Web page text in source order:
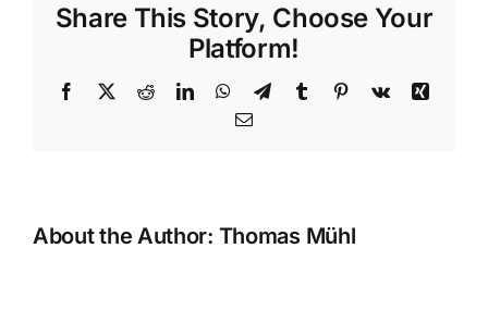
Share This Story, Choose Your
Platform!
Facebook
X RedditLinkedInWhatsApp
TelegramTumblr Pinterest
Vk
Xing
Email
About the Author: Thomas Mühl